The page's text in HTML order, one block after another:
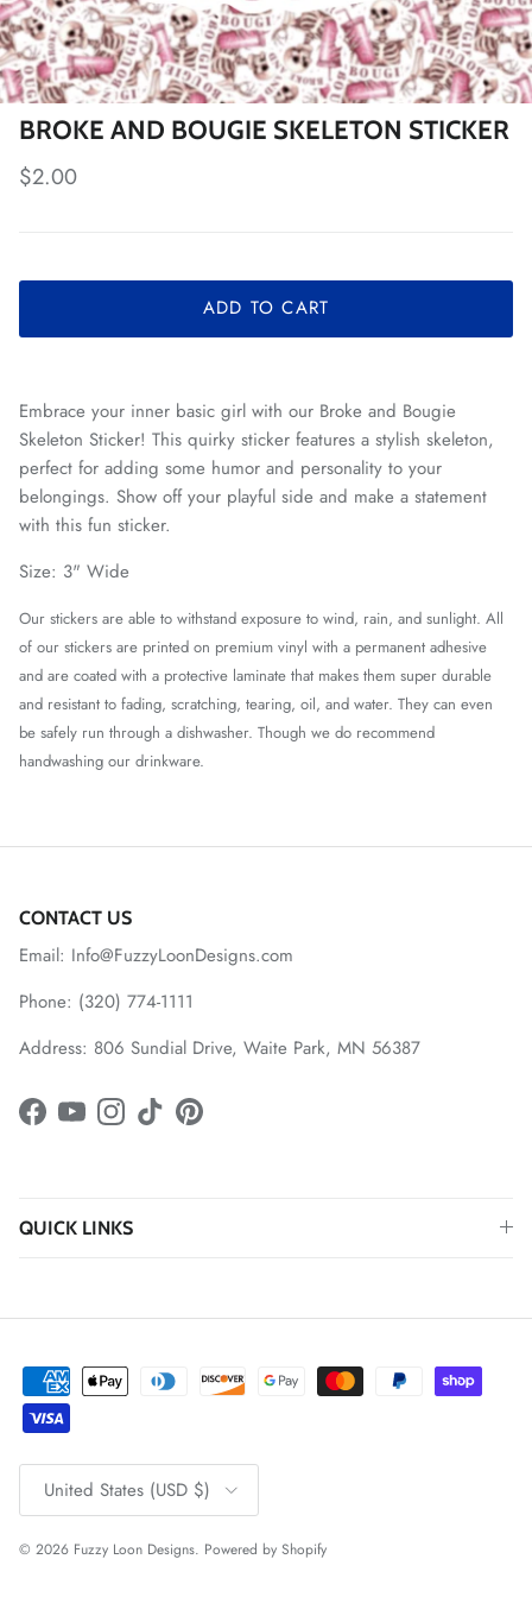
BROKE AND BOUGIE SKELETON STICKER
Regular price
$2.00
ADD TO CART
Embrace your inner basic girl with our Broke and Bougie
Skeleton Sticker! This quirky sticker features a stylish skeleton,
perfect for adding some humor and personality to your
belongings. Show off your playful side and make a statement
with this fun sticker.
Size: 3" Wide
Our stickers are able to withstand exposure to wind, rain, and sunlight. All
of our stickers are printed on premium vinyl with a permanent adhesive
and are coated with a protective laminate that makes them super durable
and resistant to fading, scratching, tearing, oil, and water. They can even
be safely run through a dishwasher. Though we do recommend
handwashing our drinkware.
CONTACT US
Email: Info@FuzzyLoonDesigns.com
Phone: (320) 774-1111
Address: 806 Sundial Drive, Waite Park, MN 56387
Facebook
YouTubeInstagram
TikTokPinterest
QUICK LINKS
Country/Region
United States (USD $)
© 2026 Fuzzy Loon Designs. Powered by Shopify